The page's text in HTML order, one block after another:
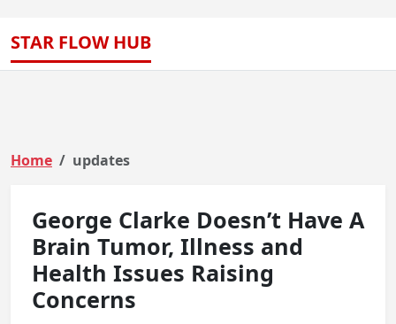
STAR FLOW HUB
Home updates
George Clarke Doesn’t Have A
Brain Tumor, Illness and
Health Issues Raising
Concerns